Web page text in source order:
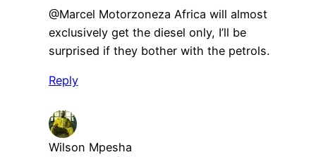
@Marcel Motorzoneza Africa will almost
exclusively get the diesel only, I’ll be
surprised if they bother with the petrols.
Reply
Wilson Mpesha